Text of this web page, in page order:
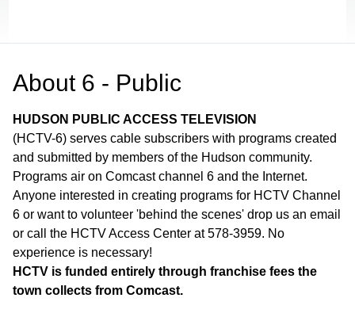
About 6 - Public
HUDSON PUBLIC ACCESS TELEVISION
(HCTV-6) serves cable subscribers with programs created
and submitted by members of the Hudson community.
Programs air on Comcast channel 6 and the Internet.
Anyone interested in creating programs for HCTV Channel
6 or want to volunteer 'behind the scenes' drop us an email
or call the HCTV Access Center at 578-3959. No
experience is necessary!
HCTV is funded entirely through franchise fees the
town collects from Comcast.